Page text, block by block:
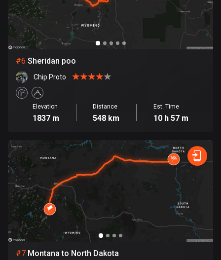
Curaçao
Cyprus
1880 routes
Czech Republic
1884 routes
Democratic Republic of the Congo
Denmark
21419 routes
Djibouti
0 routes
Dominican Republic
99 routes
East Timor
#6 Sheridan poo
Chip Proto
Elevation
1837 m
Distance
548 km
Est. Time
10 h 57 m
#7 Montana to North Dakota